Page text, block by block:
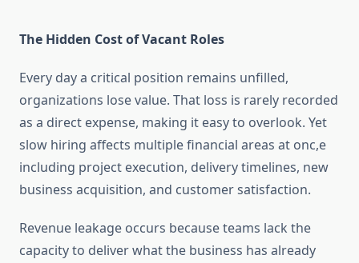
The Hidden Cost of Vacant Roles
Every day a critical position remains unfilled,
organizations lose value. That loss is rarely recorded
as a direct expense, making it easy to overlook. Yet
slow hiring affects multiple financial areas at onc,e
including project execution, delivery timelines, new
business acquisition, and customer satisfaction.
Revenue leakage occurs because teams lack the
capacity to deliver what the business has already